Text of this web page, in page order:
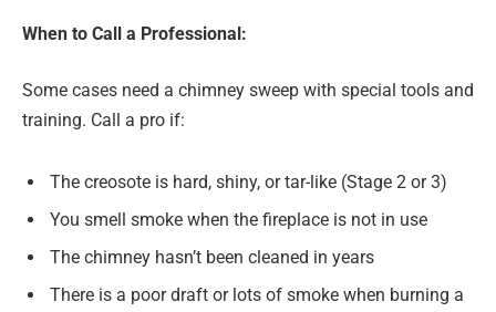
When to Call a Professional:
Some cases need a chimney sweep with special tools and
training. Call a pro if:
The creosote is hard, shiny, or tar-like (Stage 2 or 3)
You smell smoke when the fireplace is not in use
The chimney hasn’t been cleaned in years
There is a poor draft or lots of smoke when burning a